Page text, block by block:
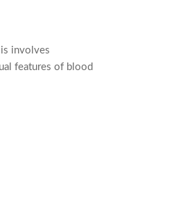
involves
features of blood